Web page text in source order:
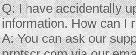
Q: I have accidentally
information. How can I
A: You can ask our